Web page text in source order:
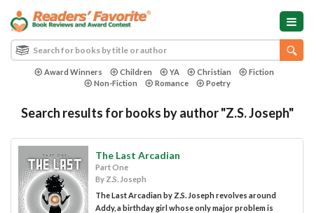
Award Winners Children YA Christian
Fiction
Non-Fiction
Romance Poetry
Search results for books by author "Z.S. Joseph"
The Last Arcadian
Part One
By Z.S. Joseph
The Last Arcadian by Z.S. Joseph revolves around
Addy, a birthday girl whose only major problem is